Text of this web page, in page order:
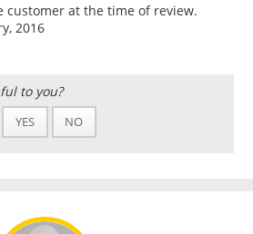
customer at the time of review.
2016
to you?
YES NO